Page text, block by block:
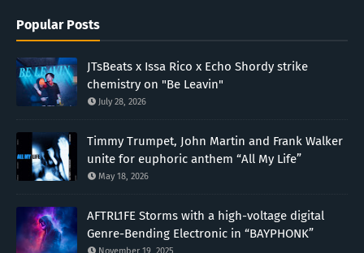
Popular Posts
JTsBeats x Issa Rico x Echo Shordy strike
chemistry on "Be Leavin"
July 28, 2026
Timmy Trumpet, John Martin and Frank Walker
unite for euphoric anthem “All My Life”
May 18, 2026
AFTRL1FE Storms with a high-voltage digital
Genre-Bending Electronic in “BAYPHONK”
November 19, 2025